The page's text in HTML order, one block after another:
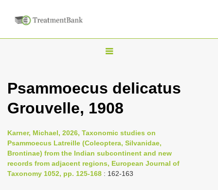
T
g
l
n
a
i
Psammoecus delicatus
Grouvelle, 1908
Karner, Michael, 2026, Taxonomic studies on
Psammoecus Latreille (Coleoptera, Silvanidae,
Brontinae) from the Indian subcontinent and new
records from adjacent regions, European Journal of
Taxonomy 1052, pp. 125-168 : 162-163